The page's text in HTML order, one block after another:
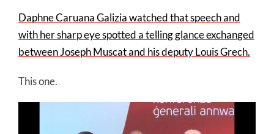
Daphne Caruana Galizia watched that speech and
with her sharp eye spotted a telling glance exchanged
between Joseph Muscat and his deputy Louis Grech.
This one.